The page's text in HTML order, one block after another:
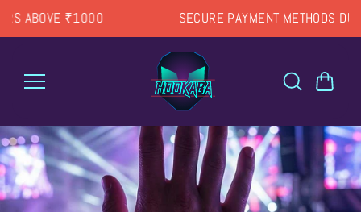
Skip to
contentSECURE PAYMENT METHODS DURING CHECKOUT